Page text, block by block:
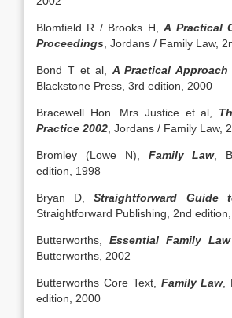
Blomfield R / Brooks H,A Practical
Proceedings , Jordans / Family Law,
Bond T et al, A Practical
Blackstone Press, 3rd edition, 2000
Bracewell Hon. Mrs Justice et al,
Practice 2002 , Jordans / Family Law,
Bromley (Lowe N), Family Law,
edition, 1998
Bryan D,Straightforward Guide
Straightforward Publishing, 2nd
Butterworths, Essential Family
Butterworths, 2002
Butterworths Core Text, Family Law,
edition, 2000